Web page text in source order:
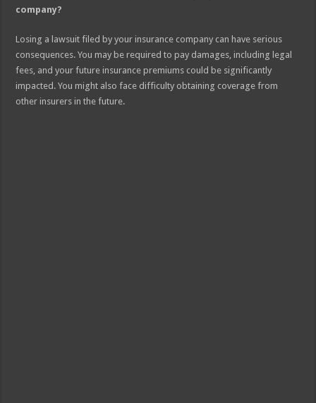
company?
Losing a lawsuit filed by your insurance company can have serious
consequences. You may be required to pay damages, including legal
fees, and your future insurance premiums could be significantly
impacted. You might also face difficulty obtaining coverage from
other insurers in the future.